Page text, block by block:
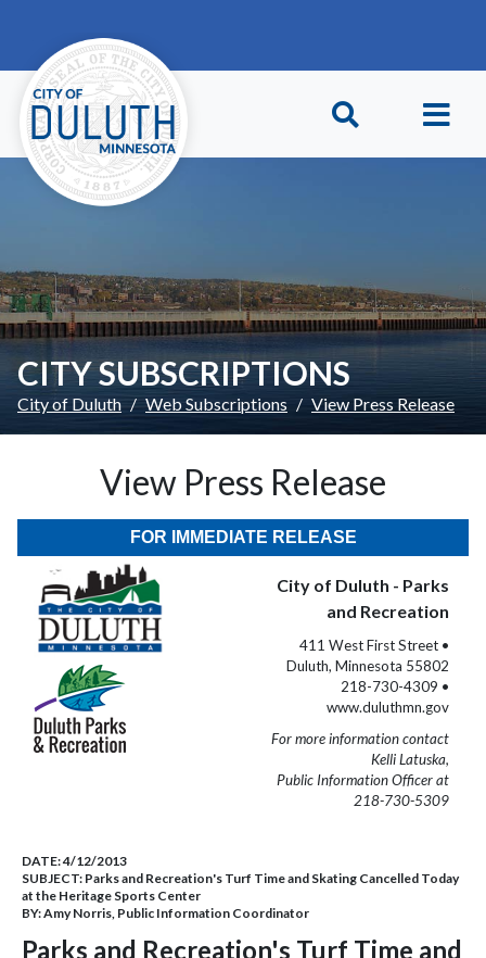
CITY SUBSCRIPTIONS
City of Duluth Web Subscriptions View Press Release
View Press Release
FOR IMMEDIATE RELEASE
City of Duluth - Parks
and Recreation
411 West First Street •
Duluth, Minnesota 55802
218-730-4309 •
www.duluthmn.gov
For more information contact
Kelli Latuska,
Public Information Officer at
218-730-5309
DATE:4/12/2013
SUBJECT: Parks and Recreation's Turf Time and Skating Cancelled Today
at the Heritage Sports Center
BY:Amy Norris, Public Information Coordinator
Parks and Recreation's Turf Time and